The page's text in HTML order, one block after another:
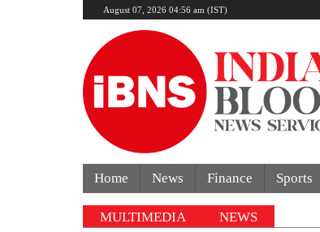
August 07, 2026 04:56 am (IST)
Home News Finance Sports
MULTIMEDIA NEWS